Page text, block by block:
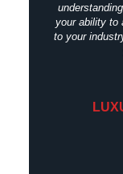
your ability to
to your